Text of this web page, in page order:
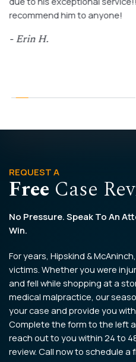
recommend him to anyone!
- Erin H.
REQUEST A
Free Case
No Pressure. Speak To An
Win.
For years, Hipskind &
victims. Whether you were
and fell while shopping at a
medical malpractice, our
your case and provide you
Complete the form to the left
reach out to you within 24 to
review. Call now to schedule a